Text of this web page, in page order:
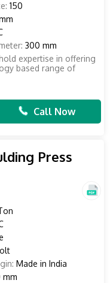
150
300 mm
expertise in offering
based range of
Call Now
Press
Made in India
mm